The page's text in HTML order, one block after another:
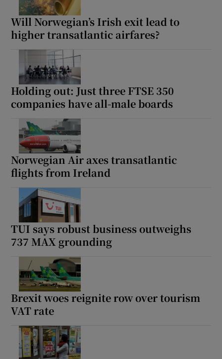
Will Norwegian’s Irish exit lead to
higher transatlantic airfares?
Holding out: Just three FTSE 350
companies have all-male boards
Norwegian Air axes transatlantic
flights from Ireland
TUI says robust business outweighs
737 MAX grounding
Brexit woes reignite row over tourism
VAT rate